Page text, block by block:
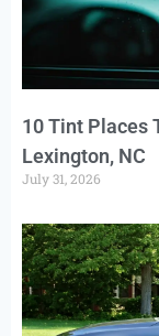
10 Tint Places
Lexington, NC
July 31, 2026